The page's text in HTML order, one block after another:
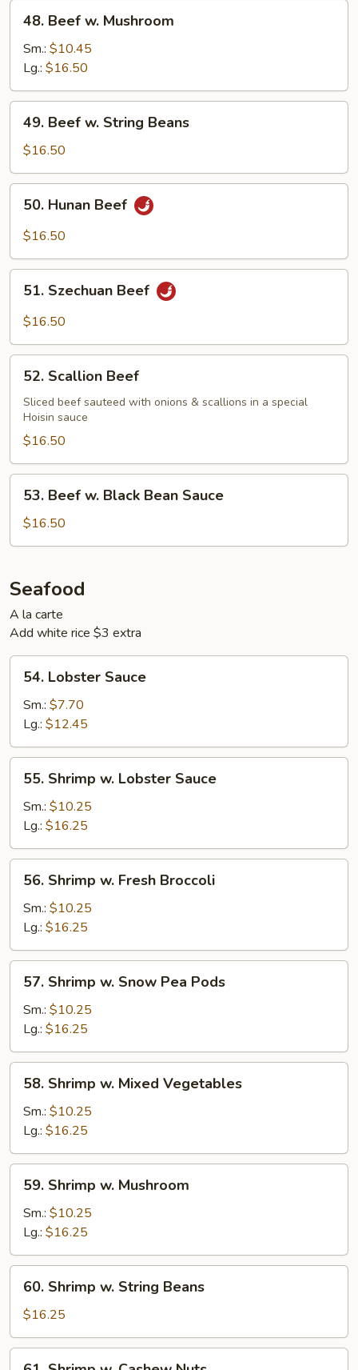
Beef
Mushroom
48. Beef w. Mushroom
Sm.: $10.45
Lg.: $16.50
Beef
String
Beans
49. Beef w. String Beans
$16.50
Hunan
Beef
50. Hunan Beef
$16.50
Szechuan
Beef
51. Szechuan Beef
$16.50
Scallion
Beef
52. Scallion Beef
Sliced beef sauteed with onions & scallions in a special
Hoisin sauce
$16.50
Beef
Black
Sauce
53. Beef w. Black Bean Sauce
$16.50
Seafood
A la carte
Add white rice $3 extra
Lobster
Sauce
54. Lobster Sauce
Sm.: $7.70
Lg.: $12.45
Shrimp
Lobster
Sauce
55. Shrimp w. Lobster Sauce
Sm.: $10.25
Lg.: $16.25
Shrimp
Fresh
Broccoli
56. Shrimp w. Fresh Broccoli
Sm.: $10.25
Lg.: $16.25
Shrimp
Snow
Pea
Pods
57. Shrimp w. Snow Pea Pods
Sm.: $10.25
Lg.: $16.25
Shrimp
Mixed
Vegetables
58. Shrimp w. Mixed Vegetables
Sm.: $10.25
Lg.: $16.25
Shrimp
Mushroom
59. Shrimp w. Mushroom
Sm.: $10.25
Lg.: $16.25
Shrimp
String
Beans
60. Shrimp w. String Beans
$16.25